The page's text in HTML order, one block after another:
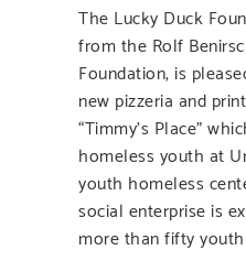
The Lucky Duck
from the Rolf
Foundation, is
new pizzeria and
“Timmy’s Place”
homeless youth at
youth homeless
social enterprise is
more than fifty